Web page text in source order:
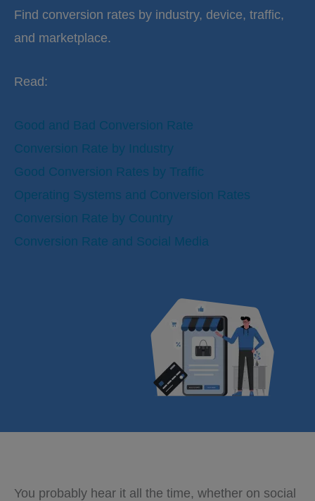
Find conversion rates by industry, device, traffic,
and marketplace.
Read:
Good and Bad Conversion Rate
Conversion Rate by Industry
Good Conversion Rates by Traffic
Operating Systems and Conversion Rates
Conversion Rate by Country
Conversion Rate and Social Media
You probably hear it all the time, whether on social